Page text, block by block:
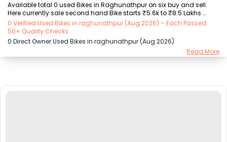
Available total 0 used Bikes in Raghunathpur on six buy and sell.
Here currently sale second hand Bike starts ₹5.6k to ₹8.5 Lakhs
Choose from trusted brands like Bajaj (₹5.55K - ₹2.20 Lakh), Royal
Enfield (₹11.00K - ₹5.00 Lakh), Hero (₹5.55K - ₹1.75 Lakh), TVS (₹8.00K
- ₹2.70 Lakh), Yamaha (₹8.00K - ₹2.35 Lakh), Honda (₹10.00K -
₹8.50 Lakh), KTM (₹57.00K - ₹3.50 Lakh).
Six Buy and Sell is Raghunathpur’s trusted destination to buy and
0 Verified Used Bikes in raghunathpur (Aug 2026) – Each Passed
50+ Quality Checks
0 Direct Owner Used Bikes in raghunathpur (Aug 2026)
Read More